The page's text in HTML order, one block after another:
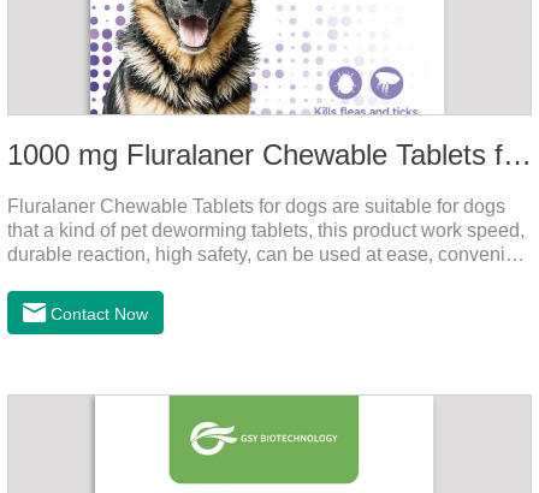
1000 mg Fluralaner Chewable Tablets for dogs
Fluralaner Chewable Tablets for dogs are suitable for dogs
that a kind of pet deworming tablets, this product work speed,
durable reaction, high safety, can be used at ease, convenient
the latest roundworm medicine for dogs,anthelmintic
drugs,worm pills for dogs. It takes effect quickly in dogs and is
Contact Now